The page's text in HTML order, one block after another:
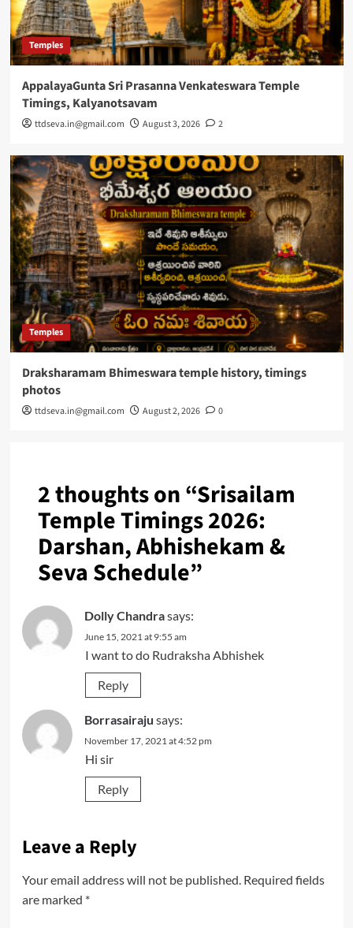
Temples
AppalayaGunta Sri Prasanna Venkateswara Temple
Timings, Kalyanotsavam
ttdseva.in@gmail.com August 3, 2026 2
Temples
Draksharamam Bhimeswara temple history, timings
photos
ttdseva.in@gmail.com August 2, 2026 0
2 thoughts on “Srisailam
Temple Timings 2026:
Darshan, Abhishekam &
Seva Schedule”
Dolly Chandrasays:
June 15, 2021 at 9:55 am
I want to do Rudraksha Abhishek
Reply
Borrasairaju says:
November 17, 2021 at 4:52 pm
Hi sir
Reply
Leave a Reply
Your email address will not be published. Required fields
are marked *